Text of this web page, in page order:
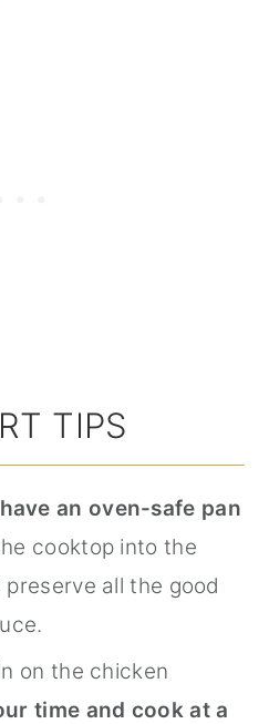
TIPS
an oven-safe pan
cooktop into the
preserve all the good
on the chicken
time and cook at a